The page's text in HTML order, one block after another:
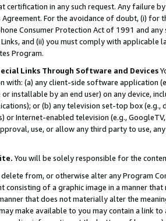
certification in any such request. Any failure
For the avoidance of doubt, (i) for
Consumer Protection Act of 1991 and
and (ii) you must comply with
Program.
Links Through Software and Devices
with: (a) any client-side software application
installable by an end user) on any device,
or (b) any television set-top box
or Internet-enabled television (e.g.,
use, or allow any third party to use,
You will be solely responsible for the
from, or otherwise alter any Program
consisting of a graphic image in a manner
that does not materially alter the
make available to you may contain a link